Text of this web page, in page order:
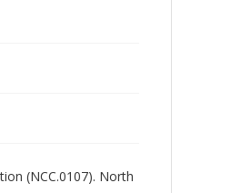
(NCC.0107). North